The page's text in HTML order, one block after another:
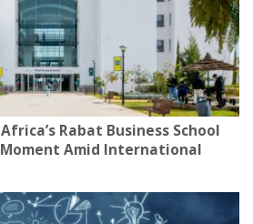
Rabat Business School
Moment Amid International